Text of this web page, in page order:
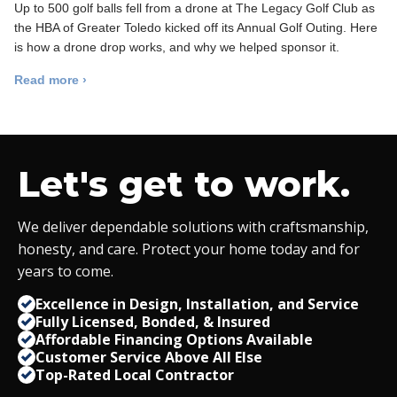
Up to 500 golf balls fell from a drone at The Legacy Golf Club as
the HBA of Greater Toledo kicked off its Annual Golf Outing. Here
is how a drone drop works, and why we helped sponsor it.
Read more ›
Let's get to work.
We deliver dependable solutions with craftsmanship,
honesty, and care. Protect your home today and for
years to come.
Excellence in Design, Installation, and Service
Fully Licensed, Bonded, & Insured
Affordable Financing Options Available
Customer Service Above All Else
Top-Rated Local Contractor